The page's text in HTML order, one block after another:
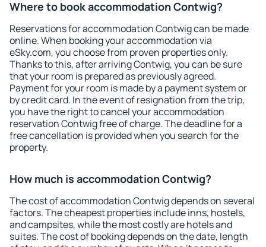
Where to book accommodation Contwig?
Reservations for accommodation Contwig can be made
online. When booking your accommodation via
eSky.com, you choose from proven properties only.
Thanks to this, after arriving Contwig, you can be sure
that your room is prepared as previously agreed.
Payment for your room is made by a payment system or
by credit card. In the event of resignation from the trip,
you have the right to cancel your accommodation
reservation Contwig free of charge. The deadline for a
free cancellation is provided when you search for the
property.
How much is accommodation Contwig?
The cost of accommodation Contwig depends on several
factors. The cheapest properties include inns, hostels,
and campsites, while the most costly are hotels and
suites. The cost of booking depends on the date, length